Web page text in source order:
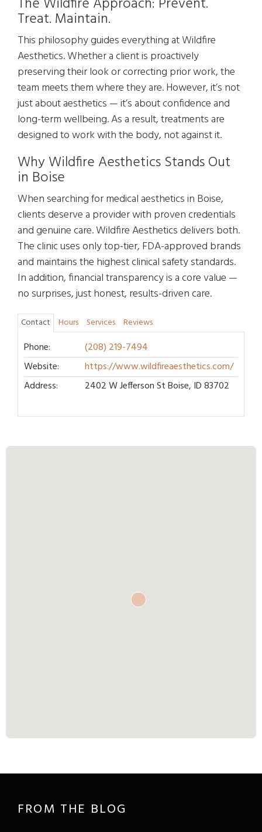
Treat. Maintain.
This philosophy guides everything at Wildfire
Aesthetics. Whether a client is proactively
preserving their look or correcting prior work, the
team meets them where they are. However, it’s not
just about aesthetics — it’s about confidence and
long-term wellbeing. As a result, treatments are
designed to work with the body, not against it.
Why Wildfire Aesthetics Stands Out
in Boise
When searching for medical aesthetics in Boise,
clients deserve a provider with proven credentials
and genuine care. Wildfire Aesthetics delivers both.
The clinic uses only top-tier, FDA-approved brands
and maintains the highest clinical safety standards.
In addition, financial transparency is a core value —
no surprises, just honest, results-driven care.
Contact Hours Services Reviews
Phone:
(208) 219-7494
Website:
https://www.wildfireaesthetics.com/
Address:
2402 W Jefferson St Boise, ID 83702
FROM THE BLOG